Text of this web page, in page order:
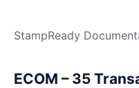
StampReady
ECOM – 35